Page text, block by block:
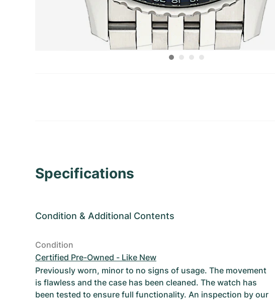
Specifications
Condition & Additional Contents
Condition
Certified Pre-Owned - Like New
Previously worn, minor to no signs of usage. The movement
is flawless and the case has been cleaned. The watch has
been tested to ensure full functionality. An inspection by our